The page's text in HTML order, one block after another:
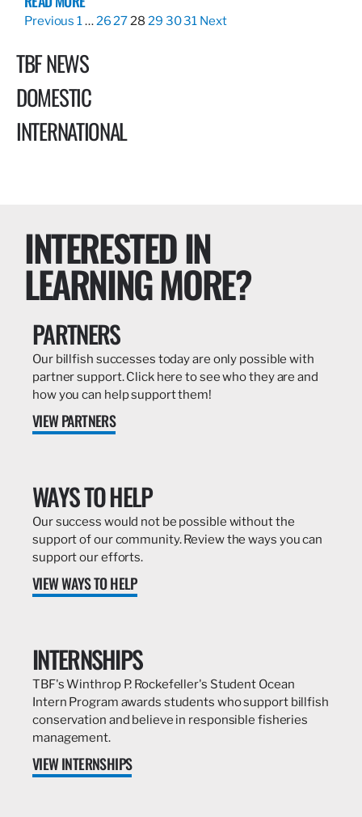
Previous 1…262728 29 3031 Next
TBF NEWS
DOMESTIC
INTERNATIONAL
INTERESTED IN
LEARNING MORE?
PARTNERS
Our billfish successes today are only possible with
partner support. Click here to see who they are and
how you can help support them!
VIEW PARTNERS
WAYS TO HELP
Our success would not be possible without the
support of our community. Review the ways you can
support our efforts.
VIEW WAYS TO HELP
INTERNSHIPS
TBF's Winthrop P. Rockefeller's Student Ocean
Intern Program awards students who support billfish
conservation and believe in responsible fisheries
management.
VIEW INTERNSHIPS